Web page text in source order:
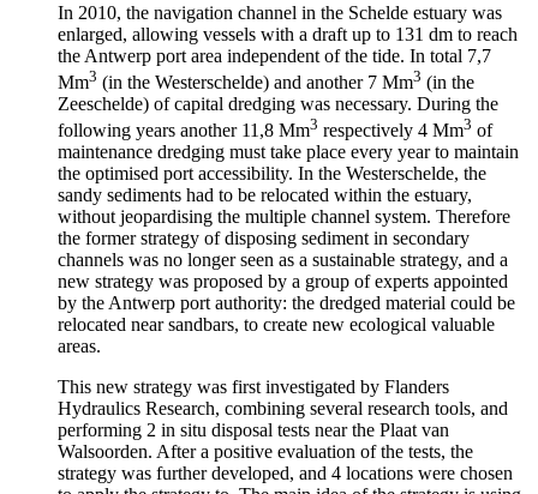
In 2010, the navigation channel in the Schelde estuary was
enlarged, allowing vessels with a draft up to 131 dm to reach
the Antwerp port area independent of the tide. In total 7,7
Mm3 (in the Westerschelde) and another 7 Mm3 (in the
Zeeschelde) of capital dredging was necessary. During the
following years another 11,8 Mm3 respectively 4 Mm3 of
maintenance dredging must take place every year to maintain
the optimised port accessibility. In the Westerschelde, the
sandy sediments had to be relocated within the estuary,
without jeopardising the multiple channel system. Therefore
the former strategy of disposing sediment in secondary
channels was no longer seen as a sustainable strategy, and a
new strategy was proposed by a group of experts appointed
by the Antwerp port authority: the dredged material could be
relocated near sandbars, to create new ecological valuable
areas.
This new strategy was first investigated by Flanders
Hydraulics Research, combining several research tools, and
performing 2 in situ disposal tests near the Plaat van
Walsoorden. After a positive evaluation of the tests, the
strategy was further developed, and 4 locations were chosen